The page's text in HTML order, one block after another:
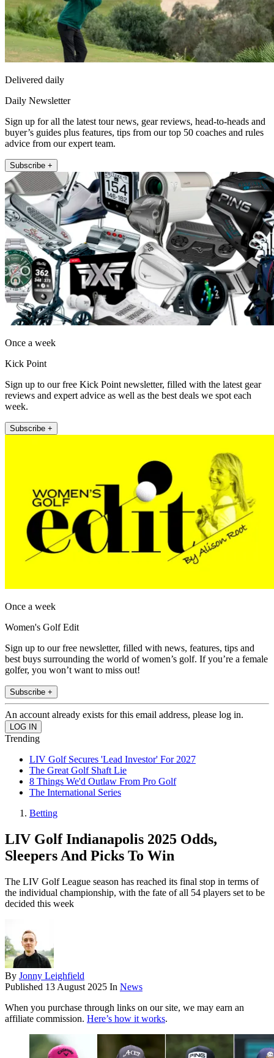
Delivered daily
Daily Newsletter
Sign up for all the latest tour news, gear reviews, head-to-heads and
buyer’s guides plus features, tips from our top 50 coaches and rules
advice from our expert team.
Subscribe +
Once a week
Kick Point
Sign up to our free Kick Point newsletter, filled with the latest gear
reviews and expert advice as well as the best deals we spot each
week.
Subscribe +
Once a week
Women's Golf Edit
Sign up to our free newsletter, filled with news, features, tips and
best buys surrounding the world of women’s golf. If you’re a female
golfer, you won’t want to miss out!
Subscribe +
An account already exists for this email address, please log in.
Trending
LIV Golf Secures 'Lead Investor' For 2027
The Great Golf Shaft Lie
8 Things We'd Outlaw From Pro Golf
The International Series
Betting
LIV Golf Indianapolis 2025 Odds,
Sleepers And Picks To Win
The LIV Golf League season has reached its final stop in terms of
the individual championship, with the fate of all 54 players set to be
decided this week
By Jonny Leighfield
Published 13 August 2025 In News
When you purchase through links on our site, we may earn an
affiliate commission. Here’s how it works.